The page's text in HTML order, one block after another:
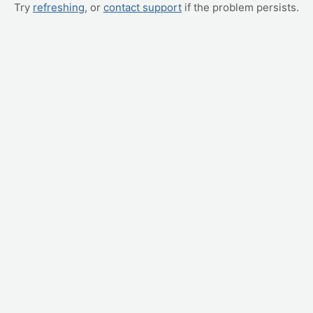
Try refreshing, or contact support if the problem persists.